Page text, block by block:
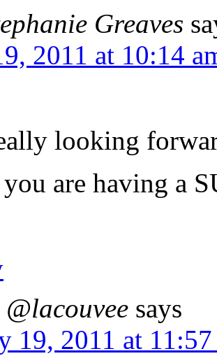
Greaves
2011 at 10:14
looking
are having a
@lacouvee says
19, 2011 at 11:57